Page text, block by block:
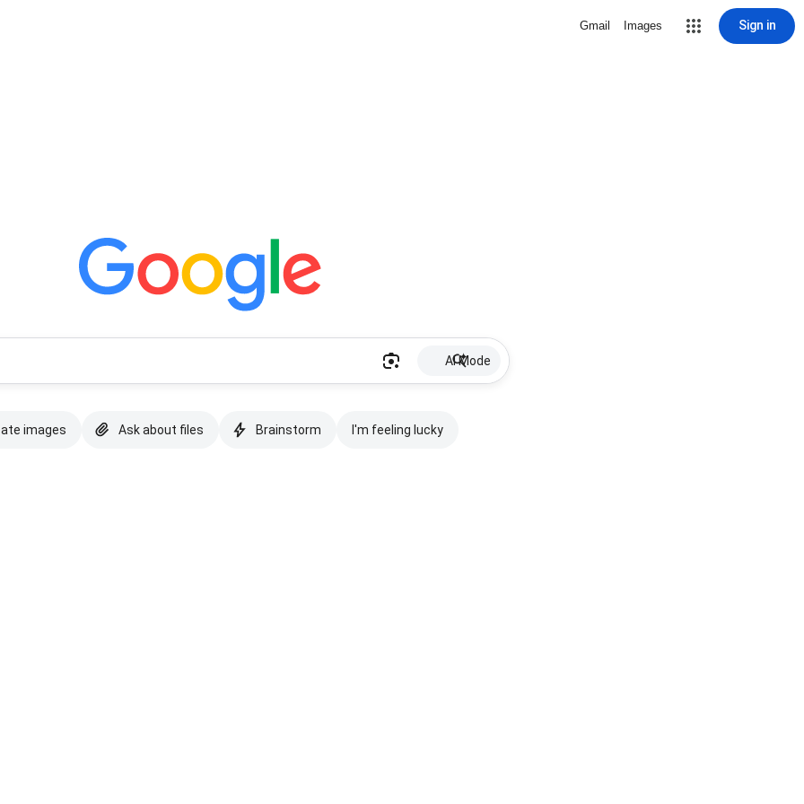
Gmail Images Sign in
AI Mode
images Ask about files Brainstorm I'm feeling lucky